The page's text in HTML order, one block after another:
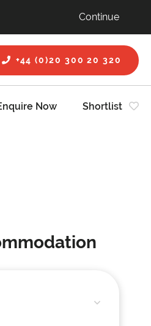
Continue
+44 (0)20 300 20 320
Now Shortlist